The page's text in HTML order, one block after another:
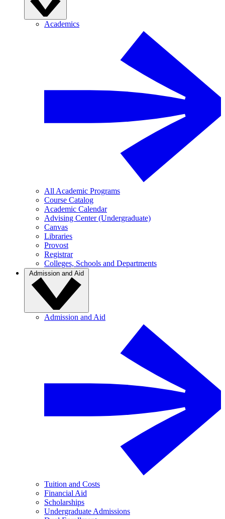
Academics
All Academic Programs
Course Catalog
Academic Calendar
Advising Center (Undergraduate)
Canvas
Libraries
Provost
Registrar
Colleges, Schools and Departments
Admission and Aid
Admission and Aid
Tuition and Costs
Financial Aid
Scholarships
Undergraduate Admissions